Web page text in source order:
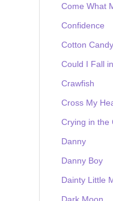
Come What
Confidence
Cotton
Could I Fall
Crawfish
Cross My
Crying in the
Danny
Danny Boy
Dainty Little
Dark Moon